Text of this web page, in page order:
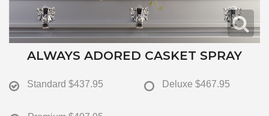
ALWAYS ADORED CASKET SPRAY
Standard $437.95 Deluxe $467.95